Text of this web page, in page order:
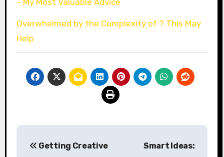
– My Most Valuable Advice
Overwhelmed by the Complexity of ? This May
Help
Getting Creative
Smart Ideas: